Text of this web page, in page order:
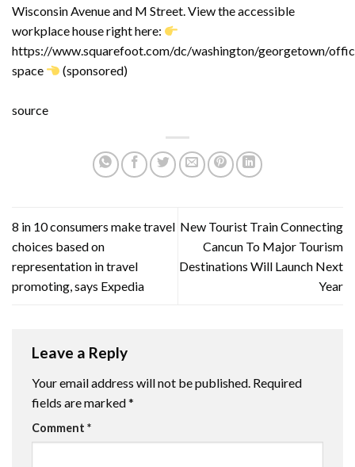
Wisconsin Avenue and M Street. View the accessible
workplace house right here:
https://www.squarefoot.com/dc/washington/georgetown/
space
(sponsored)
source
8 in 10 consumers make travel
choices based on
representation in travel
promoting, says Expedia
New Tourist Train Connecting
Cancun To Major Tourism
Destinations Will Launch Next
Year
Leave a Reply
Your email address will not be published. Required
fields are marked*
Comment *